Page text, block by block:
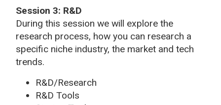
Session 3: R&D
During this session we will explore the
research process, how you can research a
specific niche industry, the market and tech
trends.
R&D/Research
R&D Tools